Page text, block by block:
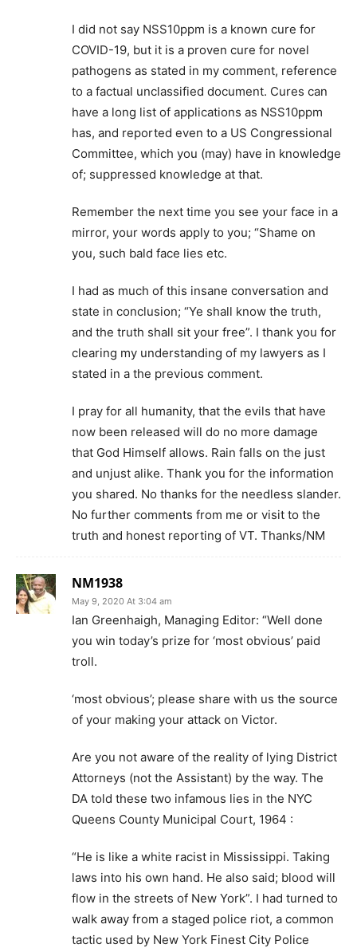
I did not say NSS10ppm is a known cure for
COVID-19, but it is a proven cure for novel
pathogens as stated in my comment, reference
to a factual unclassified document. Cures can
have a long list of applications as NSS10ppm
has, and reported even to a US Congressional
Committee, which you (may) have in knowledge
of; suppressed knowledge at that.
Remember the next time you see your face in a
mirror, your words apply to you; “Shame on
you, such bald face lies etc.
I had as much of this insane conversation and
state in conclusion; “Ye shall know the truth,
and the truth shall sit your free”. I thank you for
clearing my understanding of my lawyers as I
stated in a the previous comment.
I pray for all humanity, that the evils that have
now been released will do no more damage
that God Himself allows. Rain falls on the just
and unjust alike. Thank you for the information
you shared. No thanks for the needless slander.
No further comments from me or visit to the
truth and honest reporting of VT. Thanks/NM
NM1938
May 9, 2020 At 3:04 am
Ian Greenhaigh, Managing Editor: “Well done
you win today’s prize for ‘most obvious’ paid
troll.
‘most obvious’; please share with us the source
of your making your attack on Victor.
Are you not aware of the reality of lying District
Attorneys (not the Assistant) by the way. The
DA told these two infamous lies in the NYC
Queens County Municipal Court, 1964 :
“He is like a white racist in Mississippi. Taking
laws into his own hand. He also said; blood will
flow in the streets of New York”. I had turned to
walk away from a staged police riot, a common
tactic used by New York Finest City Police